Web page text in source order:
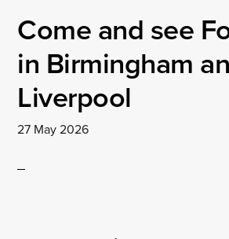
Come and see
in Birmingham
Liverpool
27 May 2026